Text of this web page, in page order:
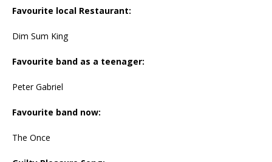
Favourite local Restaurant:
Dim Sum King
Favourite band as a teenager:
Peter Gabriel
Favourite band now:
The Once